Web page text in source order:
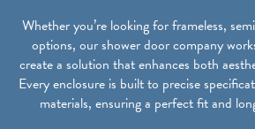
Whether you’re looking for frameless,
options, our shower door company
create a solution that enhances both
Every enclosure is built to precise
materials, ensuring a perfect fit and